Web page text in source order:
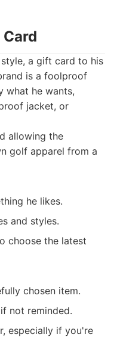
a gift card to his
is a foolproof
what he wants,
jacket, or
allowing the
golf apparel from a
he likes.
and styles.
choose the latest
chosen item.
not reminded.
especially if you're